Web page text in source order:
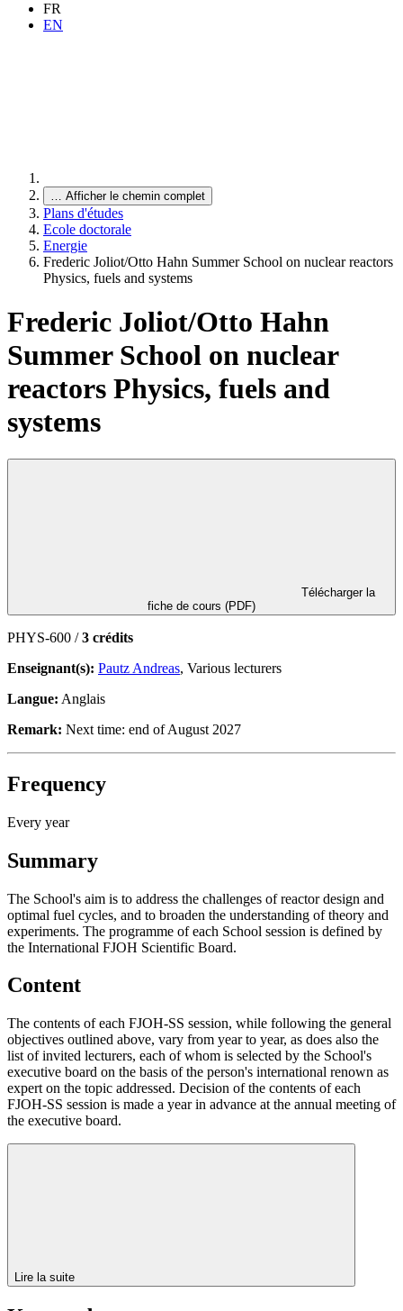
FR
EN
… Afficher le chemin complet
Plans d'études
Ecole doctorale
Energie
Frederic Joliot/Otto Hahn Summer School on nuclear reactors
Physics, fuels and systems
Frederic Joliot/Otto Hahn
Summer School on nuclear
reactors Physics, fuels and
systems
fiche de cours (PDF)
PHYS-600 /3 crédits
Enseignant(s): Pautz Andreas, Various lecturers
Langue: Anglais
Remark: Next time: end of August 2027
Frequency
Every year
Summary
The School's aim is to address the challenges of reactor design and
optimal fuel cycles, and to broaden the understanding of theory and
experiments. The programme of each School session is defined by
the International FJOH Scientific Board.
Content
The contents of each FJOH-SS session, while following the general
objectives outlined above, vary from year to year, as does also the
list of invited lecturers, each of whom is selected by the School's
executive board on the basis of the person's international renown as
expert on the topic addressed. Decision of the contents of each
FJOH-SS session is made a year in advance at the annual meeting of
the executive board.
Lire la suite